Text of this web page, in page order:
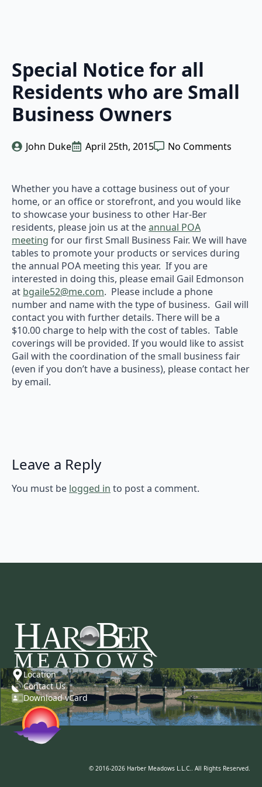
Special Notice for all
Residents who are Small
Business Owners
John Duke April 25th, 2015 No Comments
Whether you have a cottage business out of your
home, or an office or storefront, and you would like
to showcase your business to other Har-Ber
residents, please join us at theannual POA
meeting for our first Small Business Fair. We will have
tables to promote your products or services during
the annual POA meeting this year. If you are
interested in doing this, please email Gail Edmonson
at bgaile52@me.com. Please include a phone
number and name with the type of business. Gail will
contact you with further details. There will be a
$10.00 charge to help with the cost of tables. Table
coverings will be provided. If you would like to assist
Gail with the coordination of the small business fair
(even if you don’t have a business), please contact her
by email.
Leave a Reply
You must be logged in to post a comment.
Location
Contact Us
Download vCard
© 2016-2026 Harber Meadows L.L.C.. All Rights Reserved.